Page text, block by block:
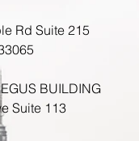
Rd Suite 215
BUILDING
Suite 113​